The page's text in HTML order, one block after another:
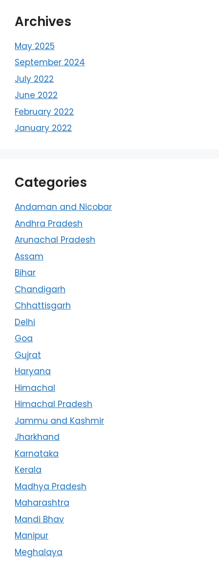
Archives
May 2025
September 2024
July 2022
June 2022
February 2022
January 2022
Categories
Andaman and Nicobar
Andhra Pradesh
Arunachal Pradesh
Assam
Bihar
Chandigarh
Chhattisgarh
Delhi
Goa
Gujrat
Haryana
Himachal
Himachal Pradesh
Jammu and Kashmir
Jharkhand
Karnataka
Kerala
Madhya Pradesh
Maharashtra
Mandi Bhav
Manipur
Meghalaya